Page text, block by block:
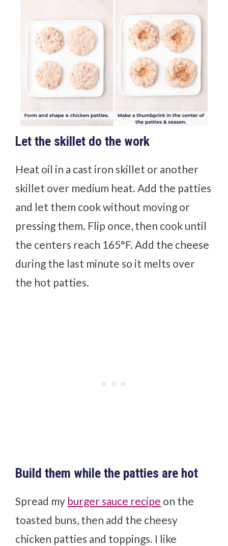
Let the skillet do the work
Heat oil in a cast iron skillet or another
skillet over medium heat. Add the patties
and let them cook without moving or
pressing them. Flip once, then cook until
the centers reach 165°F. Add the cheese
during the last minute so it melts over
the hot patties.
Build them while the patties are hot
Spread my burger sauce recipe on the
toasted buns, then add the cheesy
chicken patties and toppings. I like